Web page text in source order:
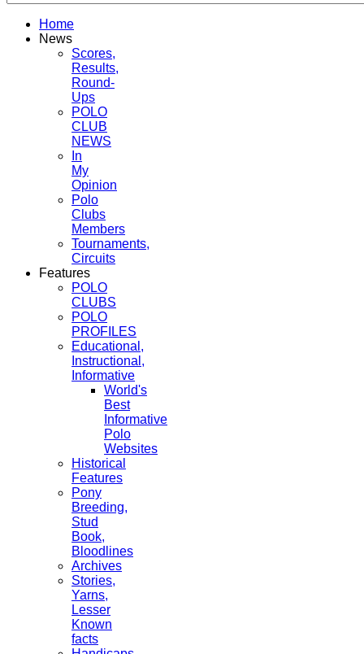
Home
News
Scores,
Results,
Round-
Ups
POLO
CLUB
NEWS
In
My
Opinion
Polo
Clubs
Members
Tournaments,
Circuits
Features
POLO
CLUBS
POLO
PROFILES
Educational,
Instructional,
Informative
World's
Best
Informative
Polo
Websites
Historical
Features
Pony
Breeding,
Stud
Book,
Bloodlines
Archives
Stories,
Yarns,
Lesser
Known
facts